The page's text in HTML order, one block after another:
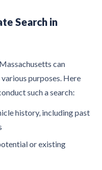
Search in
can
purposes. Here
such a search:
history, including past
or existing